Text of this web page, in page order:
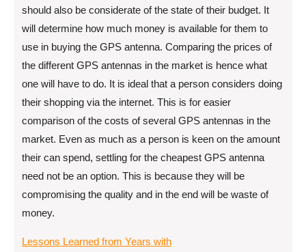
should also be considerate of the state of their budget. It
will determine how much money is available for them to
use in buying the GPS antenna. Comparing the prices of
the different GPS antennas in the market is hence what
one will have to do. It is ideal that a person considers doing
their shopping via the internet. This is for easier
comparison of the costs of several GPS antennas in the
market. Even as much as a person is keen on the amount
their can spend, settling for the cheapest GPS antenna
need not be an option. This is because they will be
compromising the quality and in the end will be waste of
money.
Lessons Learned from Years with